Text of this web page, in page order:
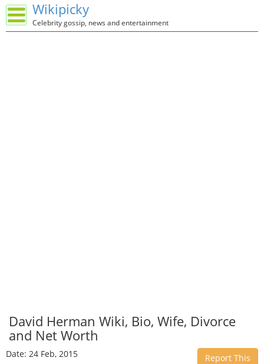
Wikipicky
Celebrity gossip, news and entertainment
David Herman Wiki, Bio, Wife, Divorce
and Net Worth
Date: 24 Feb, 2015 Report This